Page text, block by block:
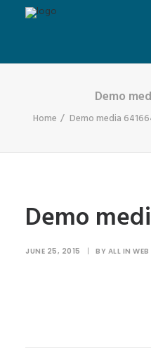
Demo
Home Demo media
Demo
JUNE 25, 2015 | BY ALL IN